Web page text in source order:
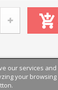
our services and
your browsing